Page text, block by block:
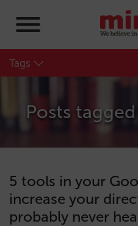
Tags
Posts
5 tools in your
increase your
probably never